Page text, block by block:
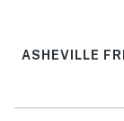
ASHEVILLE